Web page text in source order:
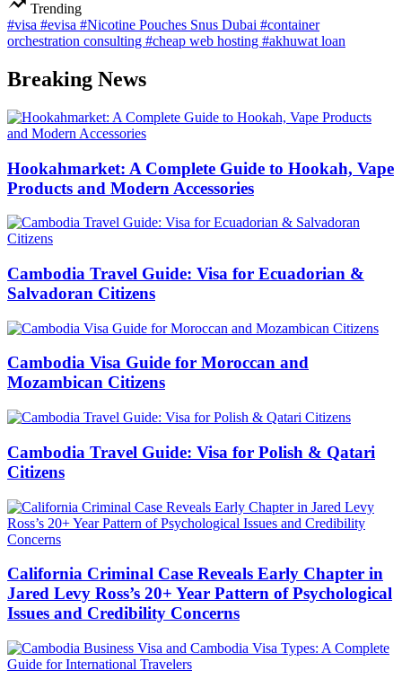
Trending
#visa #evisa #Nicotine Pouches Snus Dubai #container
orchestration consulting #cheap web hosting #akhuwat loan
Breaking News
Hookahmarket: A Complete Guide to Hookah, Vape
Products and Modern Accessories
Cambodia Travel Guide: Visa for Ecuadorian &
Salvadoran Citizens
Cambodia Visa Guide for Moroccan and
Mozambican Citizens
Cambodia Travel Guide: Visa for Polish & Qatari
Citizens
California Criminal Case Reveals Early Chapter in
Jared Levy Ross’s 20+ Year Pattern of Psychological
Issues and Credibility Concerns